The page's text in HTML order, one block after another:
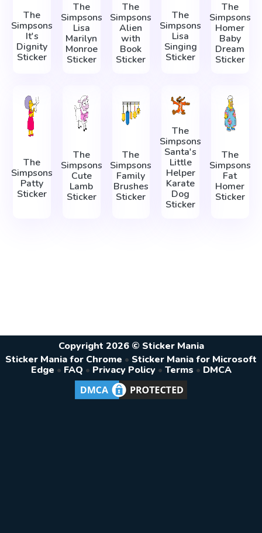
The
Simpsons
It's
Dignity
Sticker
The
Simpsons
Lisa
Marilyn
Monroe
Sticker
The
Simpsons
Alien
with
Book
Sticker
The
Simpsons
Lisa
Singing
Sticker
The
Simpsons
Homer
Baby
Dream
Sticker
The
Simpsons
Patty
Sticker
The
Simpsons
Cute
Lamb
Sticker
The
Simpsons
Family
Brushes
Sticker
The
Simpsons
Santa's
Little
Helper
Karate
Dog
Sticker
The
Simpsons
Fat
Homer
Sticker
Copyright 2026 © Sticker Mania
Sticker Mania for Chrome • Sticker Mania for Microsoft
Edge • FAQ • Privacy Policy • Terms • DMCA